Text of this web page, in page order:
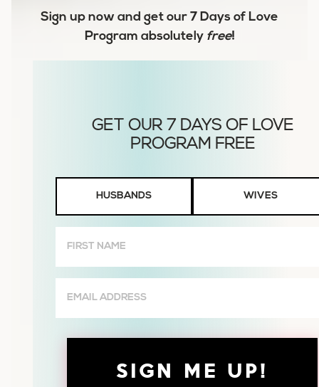
Sign up now and get our 7 Days of Love
Program absolutely free!
Wives
HUSBANDS WIVES
Name
(Required)